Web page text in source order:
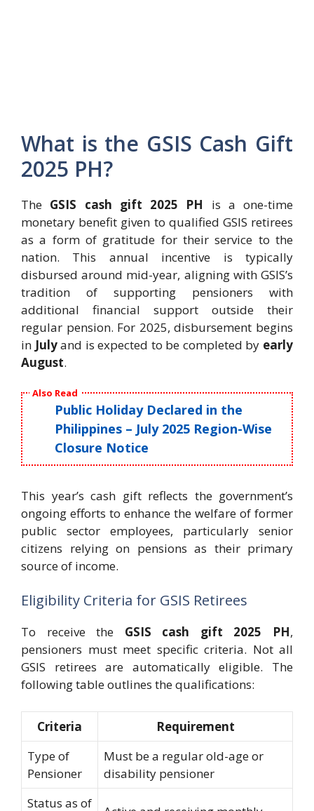
What is the GSIS Cash Gift
2025 PH?
The GSIS cash gift 2025 PH is a one-time
monetary benefit given to qualified GSIS retirees
as a form of gratitude for their service to the
nation. This annual incentive is typically
disbursed around mid-year, aligning with GSIS’s
tradition of supporting pensioners with
additional financial support outside their
regular pension. For 2025, disbursement begins
in Julyand is expected to be completed by early
August.
Also Read
Public Holiday Declared in the
Philippines – July 2025 Region-Wise
Closure Notice
This year’s cash gift reflects the government’s
ongoing efforts to enhance the welfare of former
public sector employees, particularly senior
citizens relying on pensions as their primary
source of income.
Eligibility Criteria for GSIS Retirees
To receive the GSIS cash gift 2025 PH,
pensioners must meet specific criteria. Not all
GSIS retirees are automatically eligible. The
following table outlines the qualifications:
Criteria
Requirement
Type of
Pensioner
Must be a regular old-age or
disability pensioner
Status as of